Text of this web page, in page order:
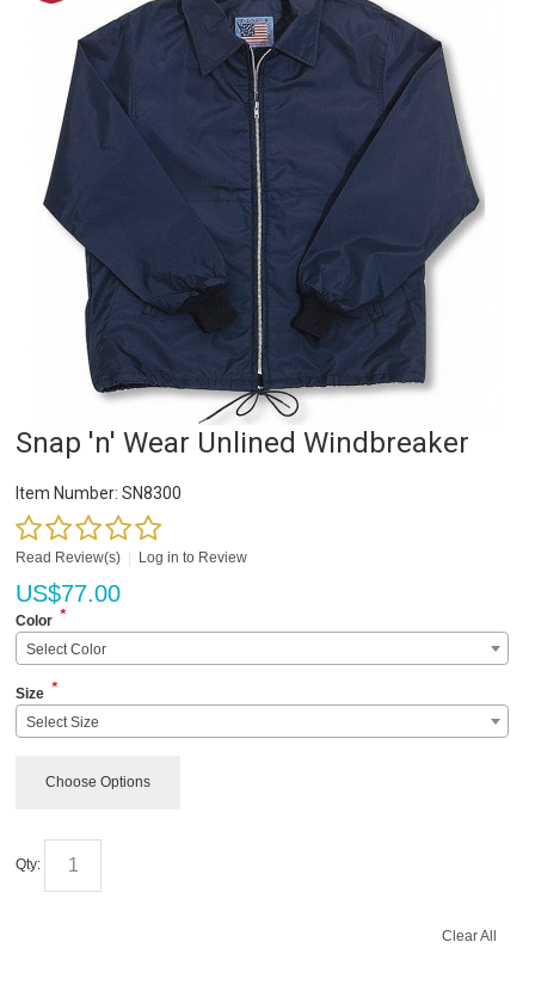
Snap 'n' Wear Unlined Windbreaker
Item Number: SN8300
Read Review(s) Log in to Review
US$77.00
Color *
Select Color
Size *
Select Size
Choose Options
Qty:
Clear All